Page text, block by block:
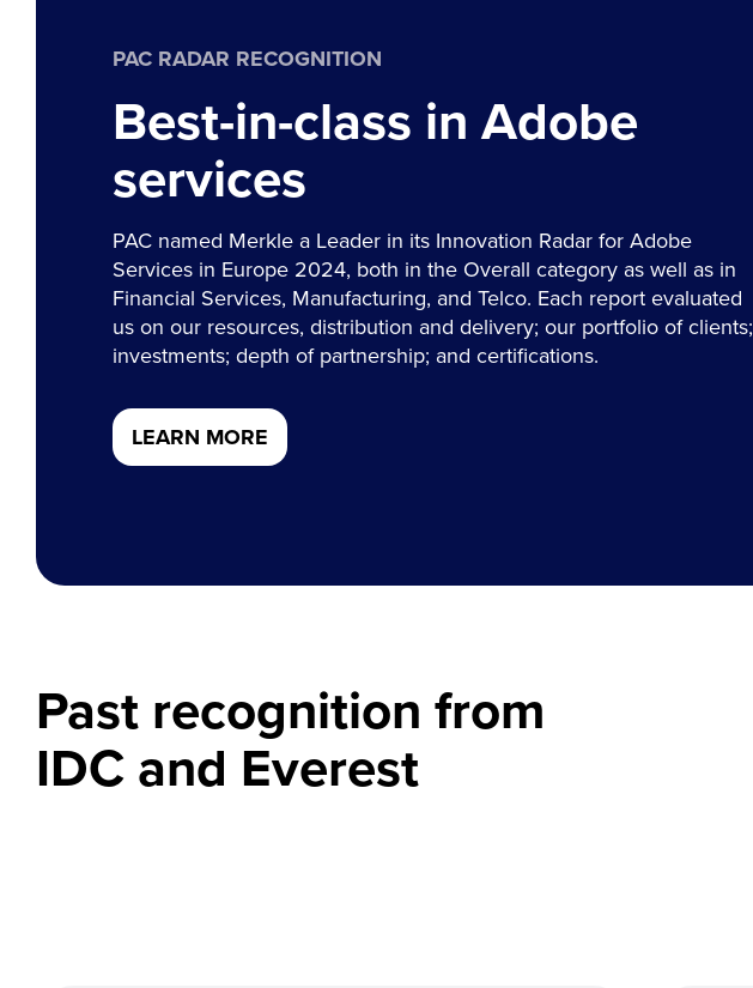
PAC RADAR RECOGNITION
Best-in-class in Adobe
services
PAC named Merkle a Leader in its Innovation Radar for Adobe
Services in Europe 2024, both in the Overall category as well as in
Financial Services, Manufacturing, and Telco. Each report evaluated
us on our resources, distribution and delivery; our portfolio of clients;
investments; depth of partnership; and certifications.
LEARN MORE
Past recognition from
IDC and Everest